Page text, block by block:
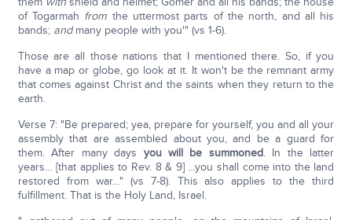
of Togarmah from the uttermost parts of the north, and all his
bands; andmany people with you'" (vs 1-6).
Those are all those nations that I mentioned there. So, if you
have a map or globe, go look at it. It won't be the remnant army
that comes against Christ and the saints when they return to the
earth.
Verse 7: "Be prepared; yea, prepare for yourself, you and all your
assembly that are assembled about you, and be a guard for
them. After many days you will be summoned. In the latter
years… [that applies to Rev. 8 & 9] …you shall come into the land
restored from war…" (vs 7-8). This also applies to the third
fulfillment. That is the Holy Land, Israel.